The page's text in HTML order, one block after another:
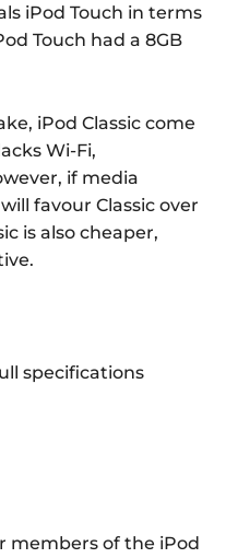
iPod Touch in terms
Touch had a 8GB
iPod Classic come
Wi-Fi,
if media
favour Classic over
is also cheaper,
specifications
members of the iPod